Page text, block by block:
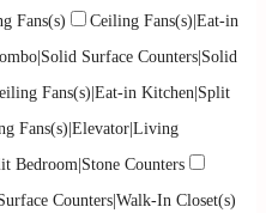
Fans(s)
Ceiling Fans(s)|Eat-in
Surface Counters|Solid
Fans(s)|Eat-in Kitchen|Split
Fans(s)|Elevator|Living
Bedroom|Stone Counters
Counters|Walk-In Closet(s)